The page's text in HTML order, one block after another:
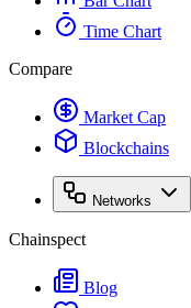
Time Chart
Compare
Market Cap
Blockchains
Networks
Chainspect
Blog